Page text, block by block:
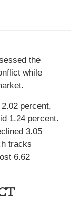
the
while
percent,
1.24 percent.
3.05
tracks
6.62